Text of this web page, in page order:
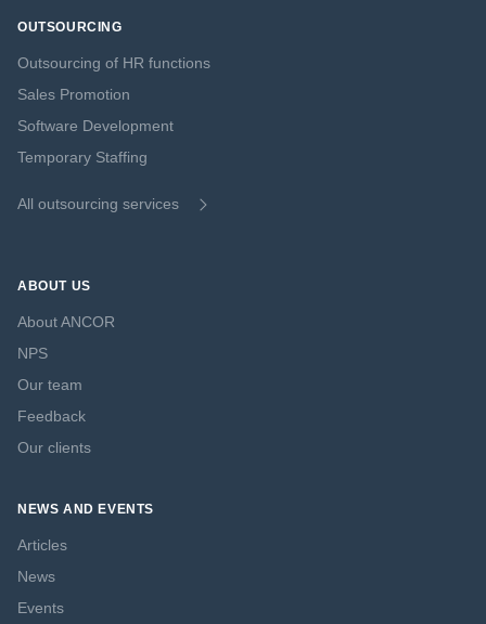
OUTSOURCING
Outsourcing of HR functions
Sales Promotion
Software Development
Temporary Staffing
All outsourcing services
ABOUT US
About ANCOR
NPS
Our team
Feedback
Our clients
NEWS AND EVENTS
Articles
News
Events